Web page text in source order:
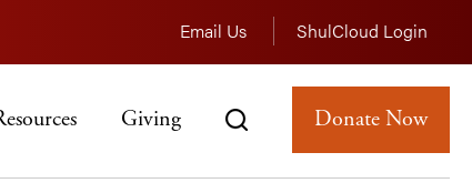
Email Us ShulCloud Login
Giving Donate Now